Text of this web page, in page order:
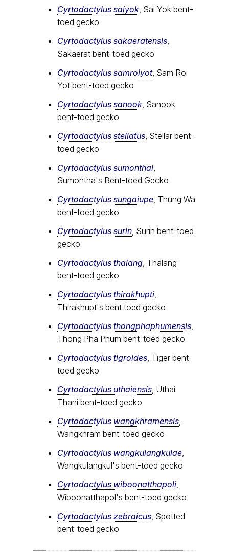
Cyrtodactylus saiyok , Sai Yok bent-
toed gecko
Cyrtodactylus sakaeratensis
Sakaerat bent-toed gecko
Cyrtodactylus samroiyot, Sam Roi
Yot bent-toed gecko
Cyrtodactylus sanook , Sanook
bent-toed gecko
Cyrtodactylus stellatus , Stellar bent-
toed gecko
Cyrtodactylus sumonthai
Sumontha's Bent-toed Gecko
Cyrtodactylus sungaiupe , Thung Wa
bent-toed gecko
Cyrtodactylus surin , Surin bent-toed
gecko
Cyrtodactylus thalang , Thalang
bent-toed gecko
Cyrtodactylus thirakhupti
Thirakhupt's bent toed gecko
Cyrtodactylus thongphaphumensis
Thong Pha Phum bent-toed gecko
Cyrtodactylus tigroides , Tiger bent-
toed gecko
Cyrtodactylus uthaiensis , Uthai
Thani bent-toed gecko
Cyrtodactylus wangkhramensis
Wangkhram bent-toed gecko
Cyrtodactylus wangkulangkulae
Wangkulangkul's bent-toed gecko
Cyrtodactylus wiboonatthapoli
Wiboonatthapol's bent-toed gecko
Cyrtodactylus zebraicus , Spotted
bent-toed gecko